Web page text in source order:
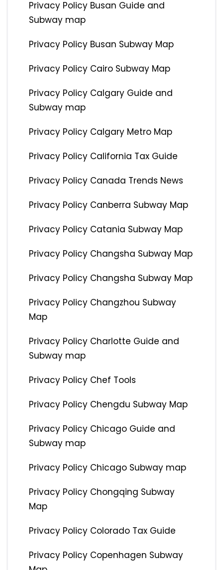
Privacy Policy Busan Guide and
Subway map
Privacy Policy Busan Subway Map
Privacy Policy Cairo Subway Map
Privacy Policy Calgary Guide and
Subway map
Privacy Policy Calgary Metro Map
Privacy Policy California Tax Guide
Privacy Policy Canada Trends News
Privacy Policy Canberra Subway Map
Privacy Policy Catania Subway Map
Privacy Policy Changsha Subway Map
Privacy Policy Changsha Subway Map
Privacy Policy Changzhou Subway
Map
Privacy Policy Charlotte Guide and
Subway map
Privacy Policy Chef Tools
Privacy Policy Chengdu Subway Map
Privacy Policy Chicago Guide and
Subway map
Privacy Policy Chicago Subway map
Privacy Policy Chongqing Subway
Map
Privacy Policy Colorado Tax Guide
Privacy Policy Copenhagen Subway